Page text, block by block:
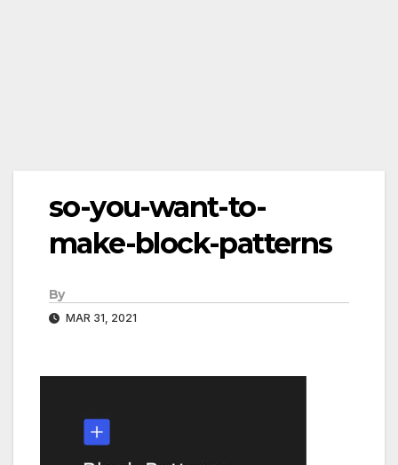
so-you-want-to-
make-block-patterns
By
MAR 31, 2021